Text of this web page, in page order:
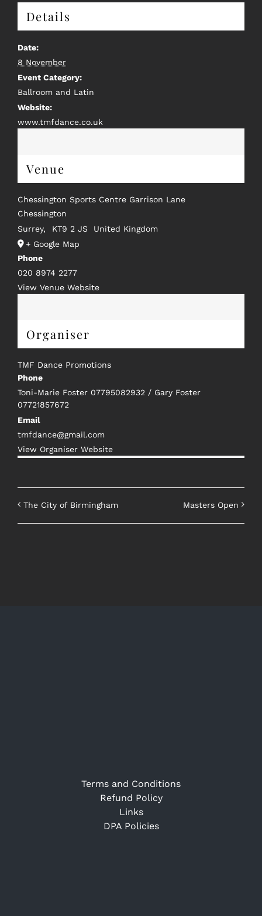
Details
Date:
8 November
Event Category:
Ballroom and Latin
Website:
www.tmfdance.co.uk
Venue
Chessington Sports Centre Garrison Lane
Chessington
Surrey, KT9 2 JS
United Kingdom
+ Google Map
Phone
020 8974 2277
View Venue Website
Organiser
TMF Dance Promotions
Phone
Toni-Marie Foster 07795082932 / Gary Foster
07721857672
Email
tmfdance@gmail.com
View Organiser Website
The City of Birmingham Masters Open
Terms and Conditions
Refund Policy
Links
DPA Policies